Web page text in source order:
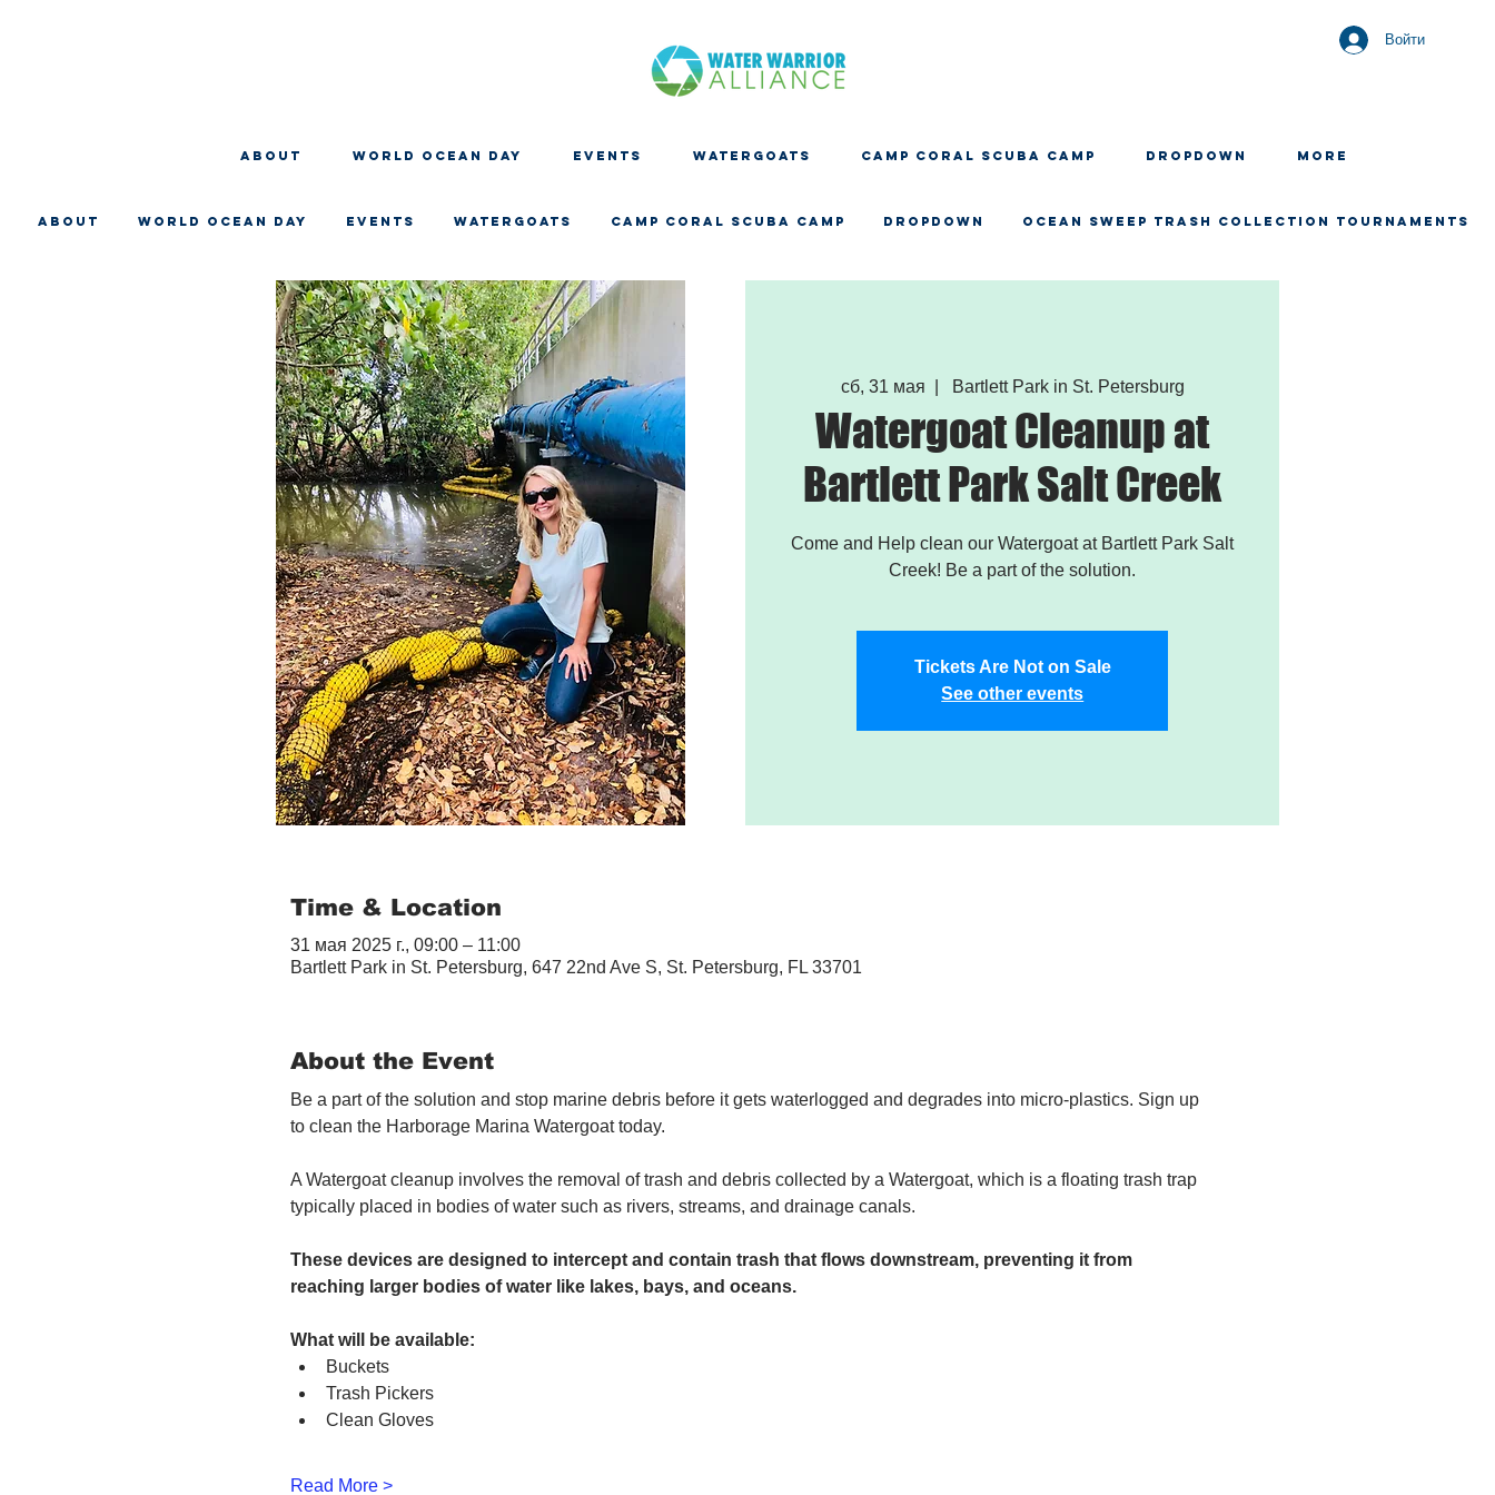
Войти
About WORLD OCEAN DAY EVENTS WATERGOATS CAMP CORAL SCUBA CAMP Dropdown More
About WORLD OCEAN DAY EVENTS WATERGOATS CAMP CORAL SCUBA CAMP Dropdown OCEAN SWEEP TRASH COLLECTION TOURNAMENTS
сб, 31 мая Bartlett Park in St. Petersburg
Watergoat Cleanup at
Bartlett Park Salt Creek
Come and Help clean our Watergoat at Bartlett Park Salt
Creek! Be a part of the solution.
Tickets Are Not on Sale
See other events
Time & Location
31 мая 2025 г., 09:00 – 11:00
Bartlett Park in St. Petersburg, 647 22nd Ave S, St. Petersburg, FL 33701
About the Event
Be a part of the solution and stop marine debris before it gets waterlogged and degrades into micro-plastics. Sign up
to clean the Harborage Marina Watergoat today.
A Watergoat cleanup involves the removal of trash and debris collected by a Watergoat, which is a floating trash trap
typically placed in bodies of water such as rivers, streams, and drainage canals.
These devices are designed to intercept and contain trash that flows downstream, preventing it from
reaching larger bodies of water like lakes, bays, and oceans.
What will be available:
Buckets
Trash Pickers
Clean Gloves
Read More >